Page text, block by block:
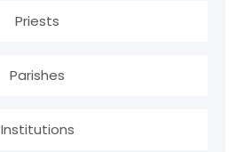
Priests
Parishes
Institutions